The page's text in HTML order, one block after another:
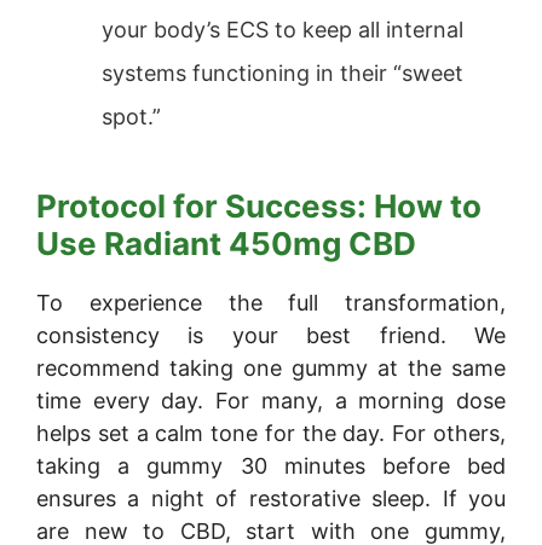
your body’s ECS to keep all internal
systems functioning in their “sweet
spot.”
Protocol for Success: How to
Use Radiant 450mg CBD
To experience the full transformation,
consistency is your best friend. We
recommend taking one gummy at the same
time every day. For many, a morning dose
helps set a calm tone for the day. For others,
taking a gummy 30 minutes before bed
ensures a night of restorative sleep. If you
are new to CBD, start with one gummy,